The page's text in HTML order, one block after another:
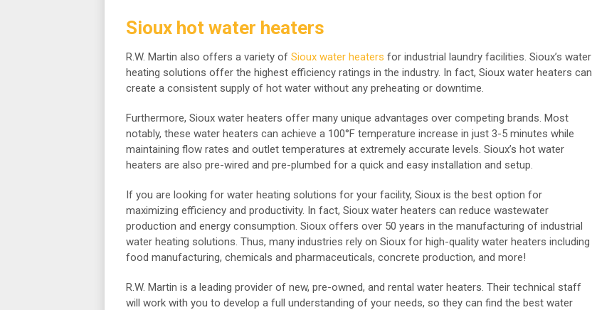
Sioux hot water heaters
R.W. Martin also offers a variety of Sioux water heaters for industrial laundry facilities. Sioux’s water
heating solutions offer the highest efficiency ratings in the industry. In fact, Sioux water heaters can
create a consistent supply of hot water without any preheating or downtime.
Furthermore, Sioux water heaters offer many unique advantages over competing brands. Most
notably, these water heaters can achieve a 100°F temperature increase in just 3-5 minutes while
maintaining flow rates and outlet temperatures at extremely accurate levels. Sioux’s hot water
heaters are also pre-wired and pre-plumbed for a quick and easy installation and setup.
If you are looking for water heating solutions for your facility, Sioux is the best option for
maximizing efficiency and productivity. In fact, Sioux water heaters can reduce wastewater
production and energy consumption. Sioux offers over 50 years in the manufacturing of industrial
water heating solutions. Thus, many industries rely on Sioux for high-quality water heaters including
food manufacturing, chemicals and pharmaceuticals, concrete production, and more!
R.W. Martin is a leading provider of new, pre-owned, and rental water heaters. Their technical staff
will work with you to develop a full understanding of your needs, so they can find the best water